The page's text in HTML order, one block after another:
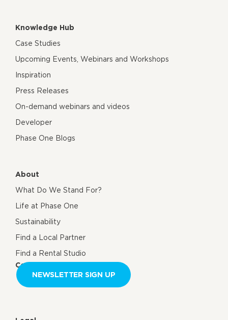
Knowledge Hub
Case Studies
Upcoming Events, Webinars and Workshops
Inspiration
Press Releases
On-demand webinars and videos
Developer
Phase One Blogs
About
What Do We Stand For?
Life at Phase One
Sustainability
Find a Local Partner
Find a Rental Studio
Contact us
NEWSLETTER SIGN UP